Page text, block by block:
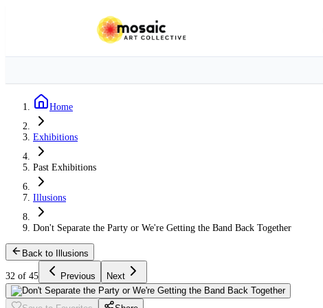
Home
Exhibitions
Past Exhibitions
Illusions
Don't Separate the Party or We're Getting the Band Back Together
Back to Illusions
32 of 45 Previous Next